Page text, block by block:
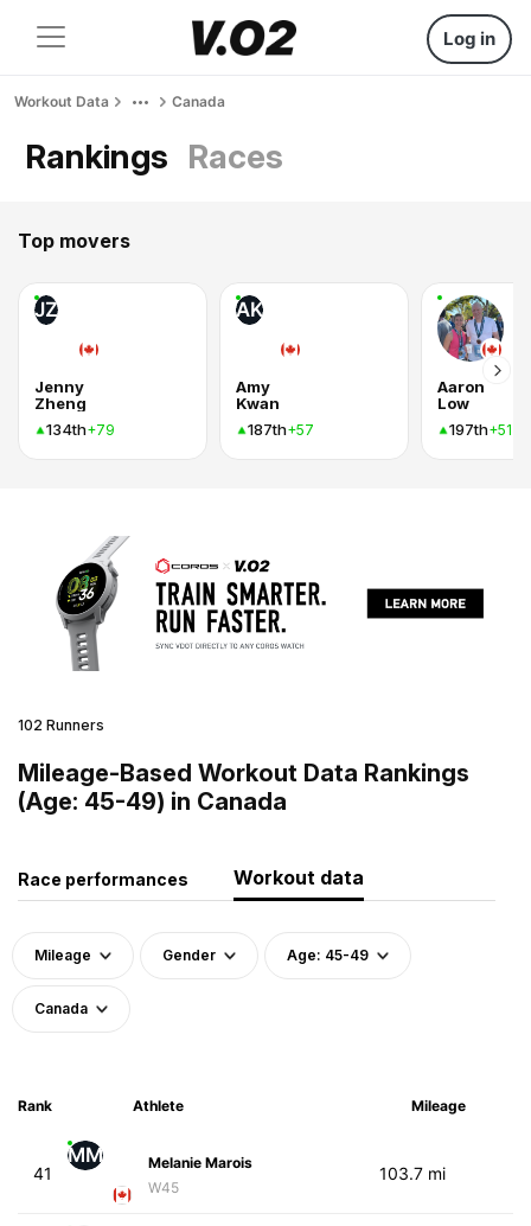
Log in
Workout Data Canada
Rankings Races
Top movers
JZ
Jenny
Zheng
134th+79
AK
Amy
Kwan
187th+57
Aaron
Low
197th+51
102 Runners
Mileage-Based Workout Data Rankings
(Age: 45-49) in Canada
Race performances Workout data
Mileage Gender Age: 45-49
Canada
Rank Athlete Mileage
41
MM
Melanie Marois
W45
103.7 mi